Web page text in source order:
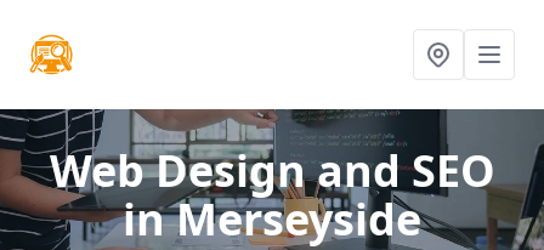
Web Design and SEO
in Merseyside